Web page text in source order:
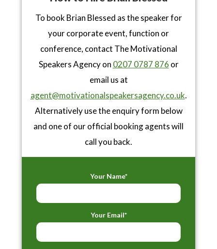
To book Brian Blessed as the speaker for
your corporate event, function or
conference, contact The Motivational
Speakers Agency on 0207 0787 876 or
email us at
agent@motivationalspeakersagency.co.uk.
Alternatively use the enquiry form below
and one of our official booking agents will
call you back.
Your Name*
Your Email*